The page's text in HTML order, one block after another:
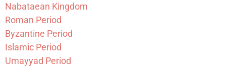
Nabataean Kingdom
Roman Period
Byzantine Period
Islamic Period
Umayyad Period